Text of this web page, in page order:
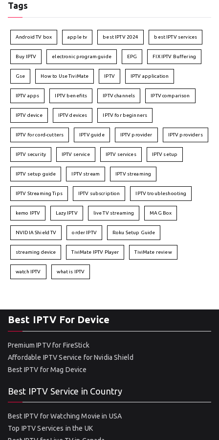
Tags
Android TV box apple tv best IPTV 2024 best IPTV services
Buy IPTV electronic program guide EPG FIX IPTV Buffering
Gse How to Use TiviMate IPTV IPTV application
IPTV apps IPTV benefits IPTV channels IPTV comparison
IPTV device IPTV devices IPTV for beginners
IPTV for cord-cutters IPTV guide IPTV provider IPTV providers
IPTV security IPTV service IPTV services IPTV setup
IPTV setup guide IPTV stream IPTV streaming
IPTV Streaming Tips IPTV subscription IPTV troubleshooting
kemo IPTV Lazy IPTV live TV streaming MAG Box
NVIDIA Shield TV order IPTV Roku Setup Guide
streaming device TiviMate IPTV Player TiviMate review
watch IPTV what is IPTV
Best IPTV For Device
Premium IPTV for FireStick
Affordable IPTV Service for Nvidia Shield
Best IPTV for Mag Device
Best IPTV Service in Country
Best IPTV for Watching Movie in USA
Top IPTV Services in the UK